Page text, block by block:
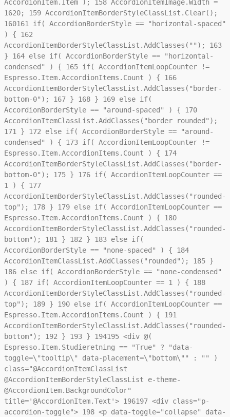
AccordionItem.Item ); 158AccordionItemImage.Width =
1620; 159AccordionItemBorderStyleClassList.Clear();
160161if( AccordionBorderStyle == "horizontal-spaced"
) { 162
AccordionItemBorderStyleClassList.AddClasses(""); 163
} 164else if( AccordionBorderStyle == "horizontal-
condensed" ) { 165if( AccordionItemLoopCounter !=
Espresso.Item.AccordionItems.Count ) { 166
AccordionItemBorderStyleClassList.AddClasses("border-
bottom-0"); 167} 168} 169else if(
AccordionBorderStyle == "around-spaced" ) { 170
AccordionItemClassList.AddClasses("border rounded");
171} 172else if( AccordionBorderStyle == "around-
condensed" ) { 173if( AccordionItemLoopCounter !=
Espresso.Item.AccordionItems.Count ) { 174
AccordionItemBorderStyleClassList.AddClasses("border-
bottom-0"); 175} 176if( AccordionItemLoopCounter ==
1 ) { 177
AccordionItemBorderStyleClassList.AddClasses("rounded-
top"); 178} 179else if( AccordionItemLoopCounter ==
Espresso.Item.AccordionItems.Count ) { 180
AccordionItemBorderStyleClassList.AddClasses("rounded-
bottom"); 181} 182} 183else if(
AccordionBorderStyle == "none-spaced" ) { 184
AccordionItemClassList.AddClasses("rounded"); 185}
186else if( AccordionBorderStyle == "none-condensed"
) { 187if( AccordionItemLoopCounter == 1 ) { 188
AccordionItemBorderStyleClassList.AddClasses("rounded-
top"); 189} 190else if( AccordionItemLoopCounter ==
Espresso.Item.AccordionItems.Count ) { 191
AccordionItemBorderStyleClassList.AddClasses("rounded-
bottom"); 192} 193} 194195<div @(
Espresso.Item.Studieretning == "True" ? "data-
toggle=\"tooltip\" data-placement=\"bottom\"" : "" )
class="@AccordionItemClassList
@AccordionItemBorderStyleClassList e-theme-
@AccordionItem.BackgroundColor"
title='@AccordionItem.Text'> 196197<div class="p-
accordion-toggle"> 198<p data-toggle="collapse" data-